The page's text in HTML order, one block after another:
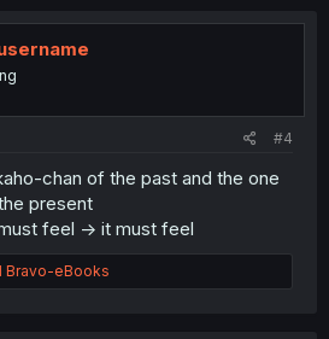
#4
chan of the past and the one
present
feel -> it must feel
Bravo-eBooks